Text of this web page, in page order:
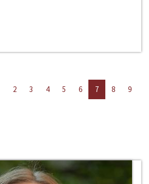
2 3 4 5 6 7 8
9